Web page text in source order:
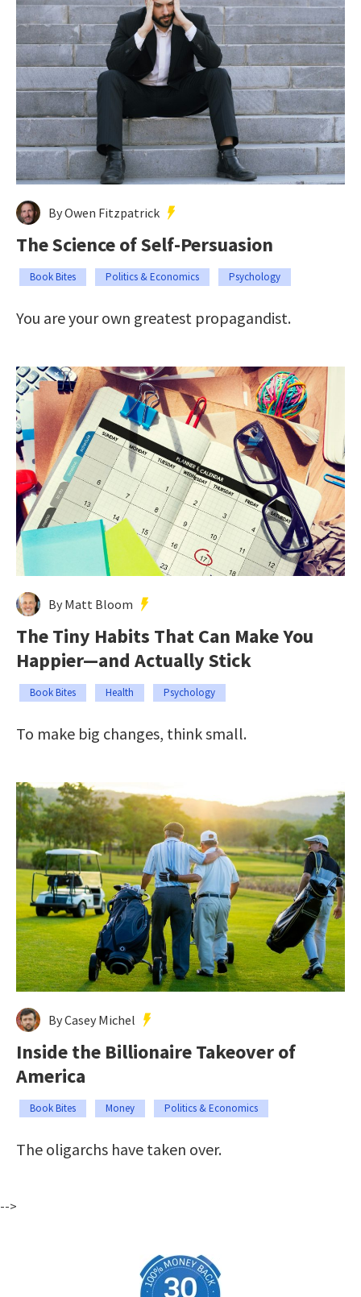
By Owen Fitzpatrick
The Science of Self-Persuasion
Book Bites Politics & Economics Psychology
You are your own greatest propagandist.
By Matt Bloom
The Tiny Habits That Can Make You
Happier—and Actually Stick
Book Bites Health Psychology
To make big changes, think small.
By Casey Michel
Inside the Billionaire Takeover of
America
Book Bites Money Politics & Economics
The oligarchs have taken over.
-->